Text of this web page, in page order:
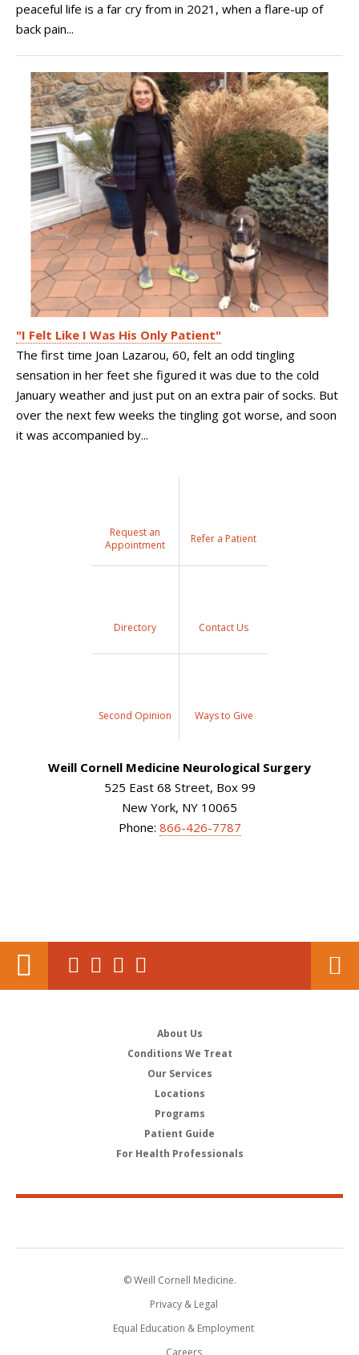
peaceful life is a far cry from in 2021, when a flare-up of
back pain...
"I Felt Like I Was His Only Patient"
The first time Joan Lazarou, 60, felt an odd tingling
sensation in her feet she figured it was due to the cold
January weather and just put on an extra pair of socks. But
over the next few weeks the tingling got worse, and soon
it was accompanied by...
Request an
Appointment
Refer a Patient
Directory Contact Us
Second Opinion Ways to Give
Weill Cornell Medicine Neurological Surgery
525 East 68 Street, Box 99
New York, NY 10065
Phone: 866-426-7787
About Us
Conditions We Treat
Our Services
Locations
Programs
Patient Guide
For Health Professionals
© Weill Cornell Medicine.
Privacy & Legal
Equal Education & Employment
Careers